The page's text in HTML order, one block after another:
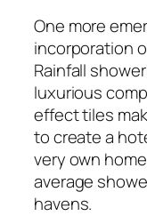
One more
incorporation
Rainfall
luxurious
effect tiles
to create a
very own
average
havens.